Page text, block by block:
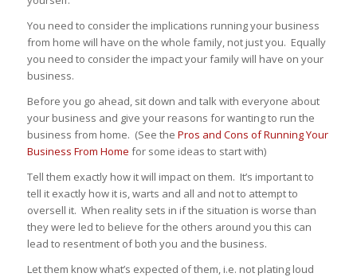
You need to consider the implications running your business
from home will have on the whole family, not just you. Equally
you need to consider the impact your family will have on your
business.
Before you go ahead, sit down and talk with everyone about
your business and give your reasons for wanting to run the
business from home. (See the Pros and Cons of Running Your
Business From Home for some ideas to start with)
Tell them exactly how it will impact on them. It’s important to
tell it exactly how it is, warts and all and not to attempt to
oversell it. When reality sets in if the situation is worse than
they were led to believe for the others around you this can
lead to resentment of both you and the business.
Let them know what’s expected of them, i.e. not plating loud